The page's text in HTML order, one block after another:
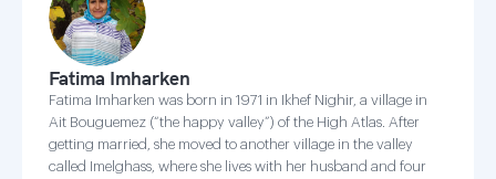
Fatima Imharken
Fatima Imharken was born in 1971 in Ikhef Nighir, a village in
Ait Bouguemez (“the happy valley”) of the High Atlas. After
getting married, she moved to another village in the valley
called Imelghass, where she lives with her husband and four